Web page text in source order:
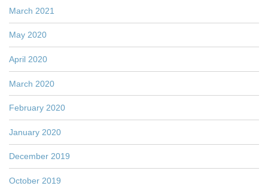
March 2021
May 2020
April 2020
March 2020
February 2020
January 2020
December 2019
October 2019